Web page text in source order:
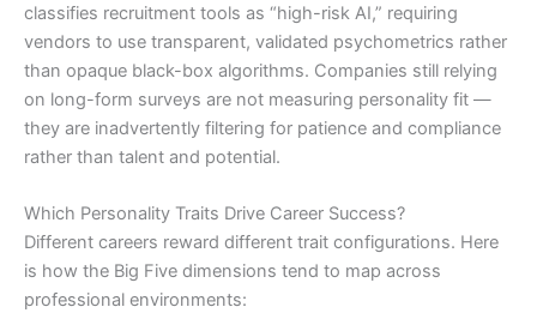
classifies recruitment tools as “high-risk AI,” requiring
vendors to use transparent, validated psychometrics rather
than opaque black-box algorithms. Companies still relying
on long-form surveys are not measuring personality fit —
they are inadvertently filtering for patience and compliance
rather than talent and potential.
Which Personality Traits Drive Career Success?
Different careers reward different trait configurations. Here
is how the Big Five dimensions tend to map across
professional environments: